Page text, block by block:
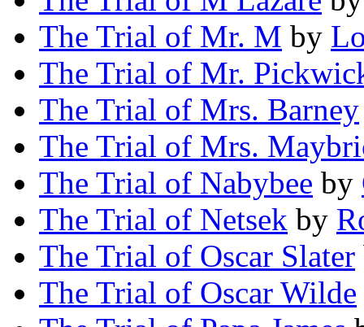
The Trial of Mr. M by
The Trial of Mr.
The Trial of Mrs. Barney
The Trial of Mrs.
The Trial of Nabybee by
The Trial of Netsek by
The Trial of Oscar Slater
The Trial of Oscar Wilde